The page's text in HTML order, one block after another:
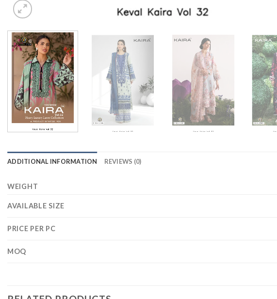
ADDITIONAL INFORMATION REVIEWS (0)
WEIGHT
AVAILABLE SIZE
PRICE PER PC
MOQ